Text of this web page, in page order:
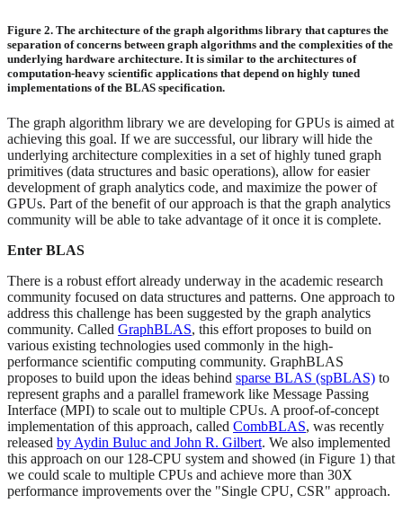
Figure 2. The architecture of the graph algorithms library that captures the
separation of concerns between graph algorithms and the complexities of the
underlying hardware architecture. It is similar to the architectures of
computation-heavy scientific applications that depend on highly tuned
implementations of the BLAS specification.
The graph algorithm library we are developing for GPUs is aimed at
achieving this goal. If we are successful, our library will hide the
underlying architecture complexities in a set of highly tuned graph
primitives (data structures and basic operations), allow for easier
development of graph analytics code, and maximize the power of
GPUs. Part of the benefit of our approach is that the graph analytics
community will be able to take advantage of it once it is complete.
Enter BLAS
There is a robust effort already underway in the academic research
community focused on data structures and patterns. One approach to
address this challenge has been suggested by the graph analytics
community. Called GraphBLAS, this effort proposes to build on
various existing technologies used commonly in the high-
performance scientific computing community. GraphBLAS
proposes to build upon the ideas behind sparse BLAS (spBLAS) to
represent graphs and a parallel framework like Message Passing
Interface (MPI) to scale out to multiple CPUs. A proof-of-concept
implementation of this approach, called CombBLAS, was recently
released by Aydin Buluc and John R. Gilbert. We also implemented
this approach on our 128-CPU system and showed (in Figure 1) that
we could scale to multiple CPUs and achieve more than 30X
performance improvements over the "Single CPU, CSR" approach.